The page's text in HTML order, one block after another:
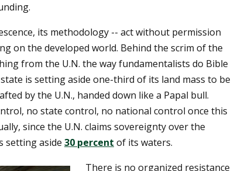
its methodology -- act without permission
on the developed world. Behind the scrim of the
from the U.N. the way fundamentalists do Bible
is setting aside one-third of its land mass to be
by the U.N., handed down like a Papal bull.
no state control, no national control once this
since the U.N. claims sovereignty over the
setting aside 30 percent of its waters.
There is no organized resistance